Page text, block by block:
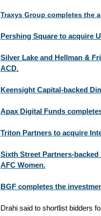
Traxys Group completes the
Pershing Square to acquire
Silver Lake and Hellman &
ACD.
Keensight Capital-backed
Apax Digital Funds
Triton Partners to acquire
Sixth Street Partners-
AFC Women.
BGF completes the
Drahi said to shortlist bidders